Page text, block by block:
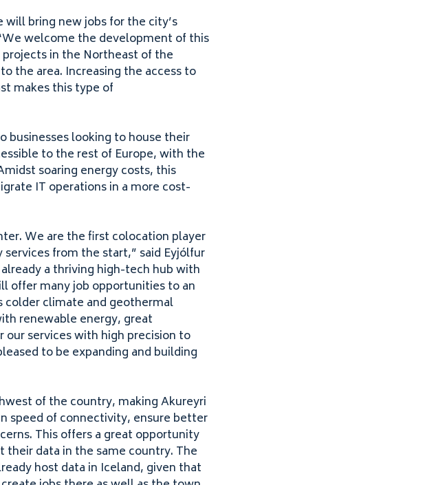
bring new jobs for the city’s
We welcome the development of this
in the Northeast of the
the area. Increasing the access to
makes this type of
looking to house their
to the rest of Europe, with the
soaring energy costs, this
IT operations in a more cost-
We are the first colocation player
from the start,” said Eyjólfur
a thriving high-tech hub with
offer many job opportunities to an
colder climate and geothermal
renewable energy, great
services with high precision to
to be expanding and building
of the country, making Akureyri
speed of connectivity, ensure better
This offers a great opportunity
data in the same country. The
host data in Iceland, given that